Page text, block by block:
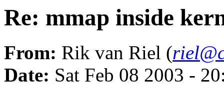
Re: mmap inside
From: Rik van Riel (
Date: Sat Feb 08 2003 -